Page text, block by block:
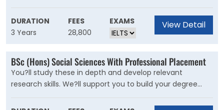
works, you will understand the impact that physical
activity, diet and other lifestyle choices have on health
and wellbeing. In Year 1, you?ll build on your knowledge of
human physiology, biomechanics and psychology, and
develop your understanding of the role of physical
activity on public health.
DURATION
3 Years
FEES
28,800
EXAMS View Detail
BSc (Hons) Social Sciences With Professional Placement
You?ll study these in depth and develop relevant
research skills. We?ll support you to build your degree
around your aims and aspirations. You can also take units
focused on economics, psychology and management